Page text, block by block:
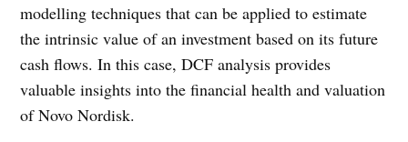
modelling techniques that can be applied to estimate
the intrinsic value of an investment based on its future
cash flows. In this case, DCF analysis provides
valuable insights into the financial health and valuation
of Novo Nordisk.